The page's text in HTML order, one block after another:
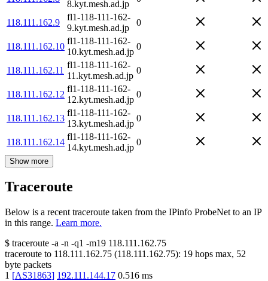
8.kyt.mesh.ad.jp
118.111.162.9
fl1-118-111-162-
9.kyt.mesh.ad.jp
0
118.111.162.10
fl1-118-111-162-
10.kyt.mesh.ad.jp
0
118.111.162.11
fl1-118-111-162-
11.kyt.mesh.ad.jp
0
118.111.162.12
fl1-118-111-162-
12.kyt.mesh.ad.jp
0
118.111.162.13
fl1-118-111-162-
13.kyt.mesh.ad.jp
0
118.111.162.14
fl1-118-111-162-
14.kyt.mesh.ad.jp
0
Show more
Traceroute
Below is a recent traceroute taken from the IPinfo ProbeNet to an IP
in this range. Learn more.
$ traceroute -a -n -q1 -m19 118.111.162.75
traceroute to 118.111.162.75 (118.111.162.75): 19 hops max, 52
byte packets
1 [AS31863] 192.111.144.17 0.516 ms